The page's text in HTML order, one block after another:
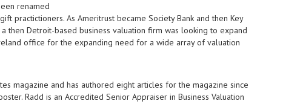
renamed
practictioners. As Ameritrust became Society Bank and then Key
then Detroit-based business valuation firm was looking to expand
office for the expanding need for a wide array of valuation
magazine and has authored eight articles for the magazine since
Radd is an Accredited Senior Appraiser in Business Valuation